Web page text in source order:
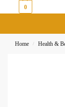
0
Home / Health &